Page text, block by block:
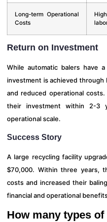
Long-term Operational
Costs
Return on Investment
While automatic balers have
investment is achieved through
and reduced operational
their investment within 2-3
operational scale.
Success Story
A large recycling facility
$70,000. Within three years,
costs and increased their
financial and operational
How many types